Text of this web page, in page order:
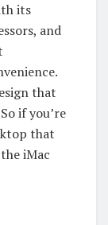
its
and
that
if you’re
that
iMac